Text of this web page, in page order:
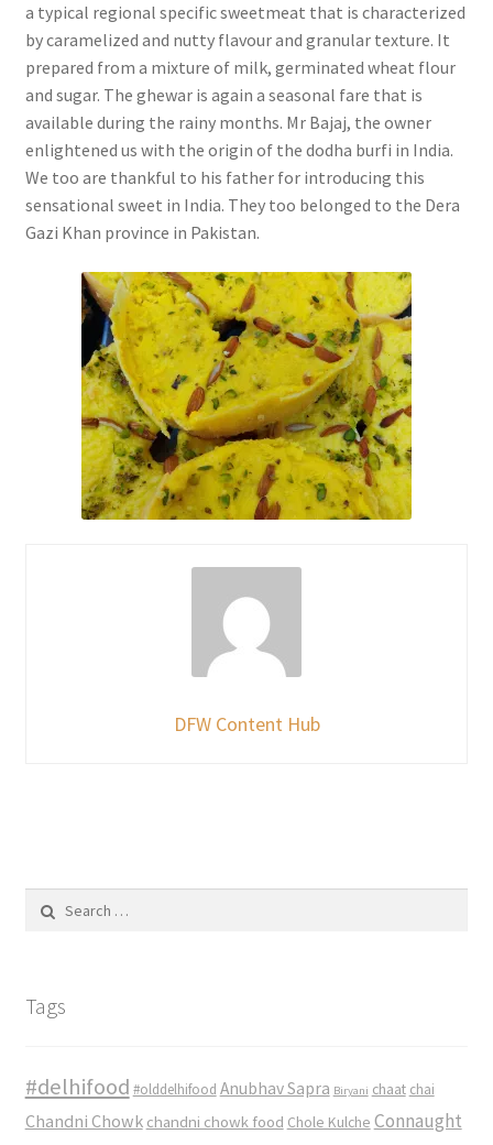
a typical regional specific sweetmeat that is characterized
by caramelized and nutty flavour and granular texture. It
prepared from a mixture of milk, germinated wheat flour
and sugar. The ghewar is again a seasonal fare that is
available during the rainy months. Mr Bajaj, the owner
enlightened us with the origin of the dodha burfi in India.
We too are thankful to his father for introducing this
sensational sweet in India. They too belonged to the Dera
Gazi Khan province in Pakistan.
DFW Content Hub
for:
Tags
#delhifood #olddelhifood Anubhav Sapra Biryani chaat chai
Chandni Chowk chandni chowk food Chole Kulche Connaught